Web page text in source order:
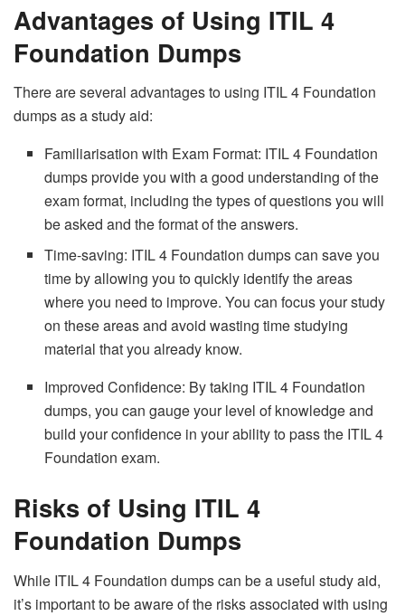
Advantages of Using ITIL 4
Foundation Dumps
There are several advantages to using ITIL 4 Foundation
dumps as a study aid:
Familiarisation with Exam Format: ITIL 4 Foundation
dumps provide you with a good understanding of the
exam format, including the types of questions you will
be asked and the format of the answers.
Time-saving: ITIL 4 Foundation dumps can save you
time by allowing you to quickly identify the areas
where you need to improve. You can focus your study
on these areas and avoid wasting time studying
material that you already know.
Improved Confidence: By taking ITIL 4 Foundation
dumps, you can gauge your level of knowledge and
build your confidence in your ability to pass the ITIL 4
Foundation exam.
Risks of Using ITIL 4
Foundation Dumps
While ITIL 4 Foundation dumps can be a useful study aid,
it’s important to be aware of the risks associated with using